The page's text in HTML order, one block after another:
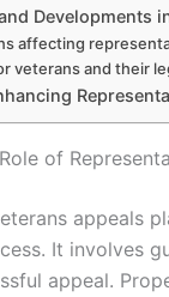
Developments
affecting
veterans and their
of
appeals
It involves
appeal.